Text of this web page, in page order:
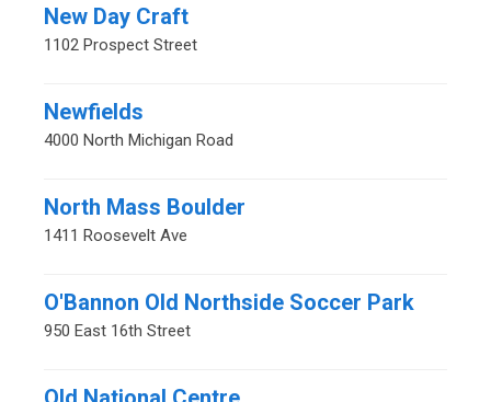
New Day Craft
1102 Prospect Street
Newfields
4000 North Michigan Road
North Mass Boulder
1411 Roosevelt Ave
O'Bannon Old Northside Soccer Park
950 East 16th Street